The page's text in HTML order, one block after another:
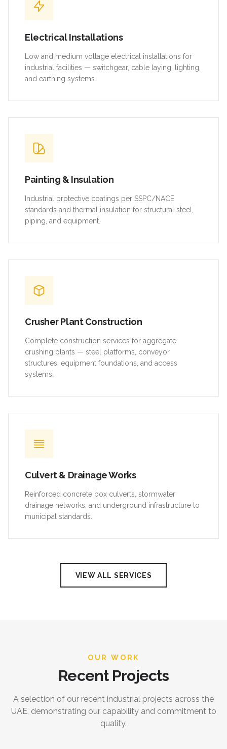
Electrical Installations
Low and medium voltage electrical installations for
industrial facilities — switchgear, cable laying, lighting,
and earthing systems.
Painting & Insulation
Industrial protective coatings per SSPC/NACE
standards and thermal insulation for structural steel,
piping, and equipment.
Crusher Plant Construction
Complete construction services for aggregate
crushing plants — steel platforms, conveyor
structures, equipment foundations, and access
systems.
Culvert & Drainage Works
Reinforced concrete box culverts, stormwater
drainage networks, and underground infrastructure to
municipal standards.
VIEW ALL SERVICES
OUR WORK
Recent Projects
A selection of our recent industrial projects across the
UAE, demonstrating our capability and commitment to
quality.